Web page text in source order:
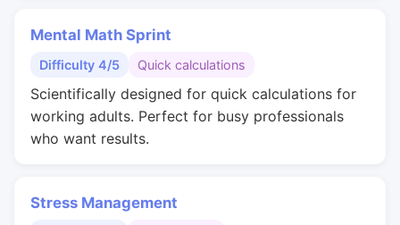
Mental Math Sprint
Difficulty 4/5 Quick calculations
Scientifically designed for quick calculations for
working adults. Perfect for busy professionals
who want results.
Stress Management